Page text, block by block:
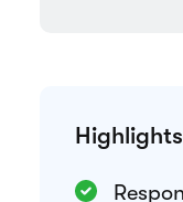
Highlights